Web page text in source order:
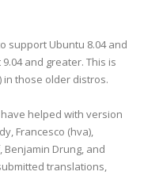
support Ubuntu 8.04 and
and greater. This is
those older distros.
helped with version
Francesco (hva),
Benjamin Drung, and
translations,